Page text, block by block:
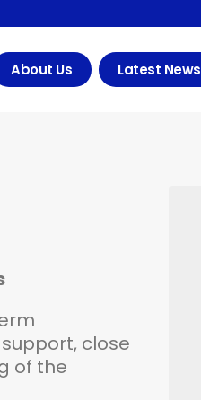
About Us Latest News
close
of the